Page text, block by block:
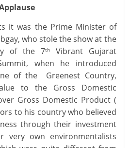
it was the Prime Minister of
who stole the show at the
of the 7thVibrant Gujarat
when he introduced
of the Greenest Country,
to the Gross Domestic
Gross Domestic Product (
to his country who believed
through their investment
very own environmentalists